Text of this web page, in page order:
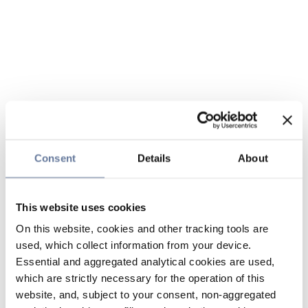
Consent Details About
This website uses cookies
On this website, cookies and other tracking tools are
used, which collect information from your device.
Essential and aggregated analytical cookies are used,
which are strictly necessary for the operation of this
website, and, subject to your consent, non-aggregated